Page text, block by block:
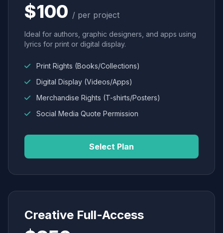
$100 / per project
Ideal for authors, graphic designers, and apps using
lyrics for print or digital display.
Print Rights (Books/Collections)
Digital Display (Videos/Apps)
Merchandise Rights (T-shirts/Posters)
Social Media Quote Permission
Select Plan
Creative Full-Access